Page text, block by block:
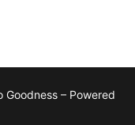
– Powered